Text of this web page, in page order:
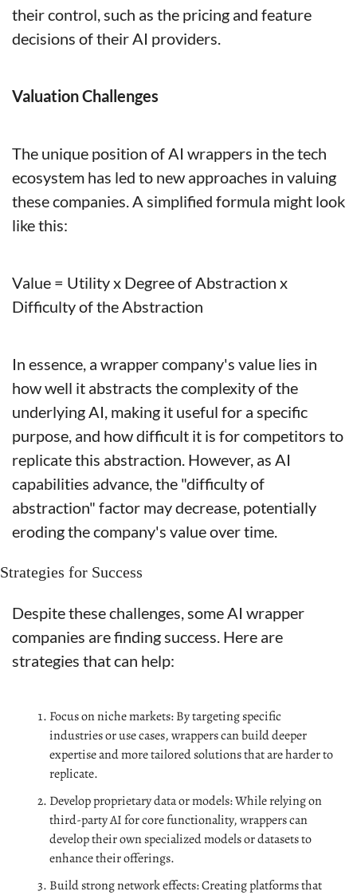
their control, such as the pricing and feature
decisions of their AI providers.
Valuation Challenges
The unique position of AI wrappers in the tech
ecosystem has led to new approaches in valuing
these companies. A simplified formula might look
like this:
Value = Utility x Degree of Abstraction x
Difficulty of the Abstraction
In essence, a wrapper company's value lies in
how well it abstracts the complexity of the
underlying AI, making it useful for a specific
purpose, and how difficult it is for competitors to
replicate this abstraction. However, as AI
capabilities advance, the "difficulty of
abstraction" factor may decrease, potentially
eroding the company's value over time.
Strategies for Success
Despite these challenges, some AI wrapper
companies are finding success. Here are
strategies that can help:
Focus on niche markets: By targeting specific
industries or use cases, wrappers can build deeper
expertise and more tailored solutions that are harder to
replicate.
Develop proprietary data or models: While relying on
third-party AI for core functionality, wrappers can
develop their own specialized models or datasets to
enhance their offerings.
Build strong network effects: Creating platforms that